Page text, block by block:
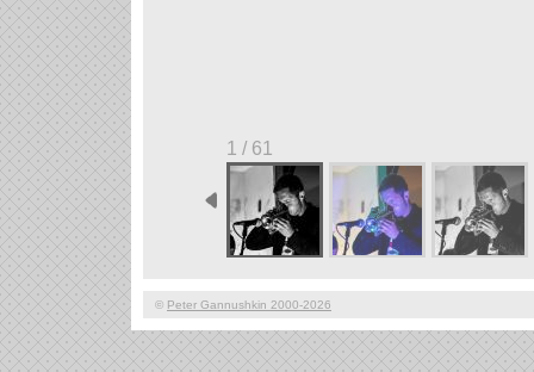
1 / 61
© Peter Gannushkin 2000-2026